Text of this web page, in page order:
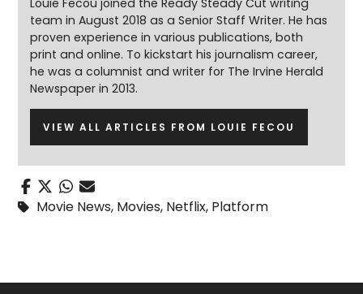
Louie Fecou joined the Ready Steady Cut writing
team in August 2018 as a Senior Staff Writer. He has
proven experience in various publications, both
print and online. To kickstart his journalism career,
he was a columnist and writer for The Irvine Herald
Newspaper in 2013.
VIEW ALL ARTICLES FROM LOUIE FECOU
Movie News, Movies, Netflix, Platform